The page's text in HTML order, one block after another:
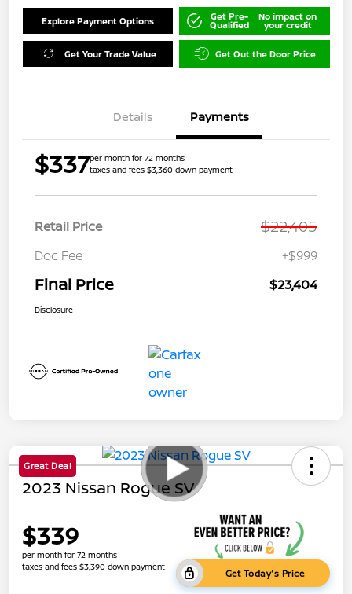
Explore Payment Options Get Pre-
Qualified
No impact on
your credit
Get Your Trade Value Get Out the Door Price
Details Payments
$337per month for 72 months
taxes and fees $3,360 down payment
Retail Price $22,405
Doc Fee +$999
Final Price $23,404
Disclosure
Great Deal
2023 Nissan Rogue SV
$339
per month for 72 months
taxes and fees $3,390 down payment
Get Today's Price